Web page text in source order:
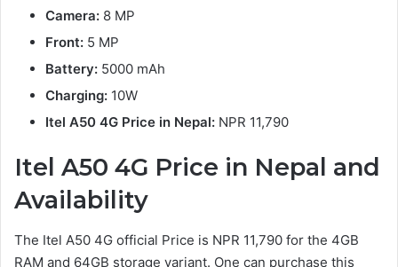
Camera: 8 MP
Front: 5 MP
Battery: 5000 mAh
Charging: 10W
Itel A50 4G Price in Nepal: NPR 11,790
Itel A50 4G Price in Nepal and
Availability
The Itel A50 4G official Price is NPR 11,790 for the 4GB
RAM and 64GB storage variant. One can purchase this